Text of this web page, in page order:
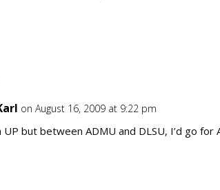
on August 16, 2009 at 9:22 pm
UP but between ADMU and DLSU, I’d go for